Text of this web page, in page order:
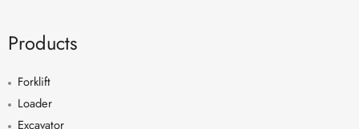
Products
Forklift
Loader
Excavator